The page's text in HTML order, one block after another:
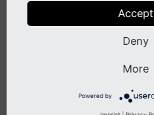
configurations can improve
It can be configured using
You can find more information
Multilanguage
Accept
Deny
More
Powered by